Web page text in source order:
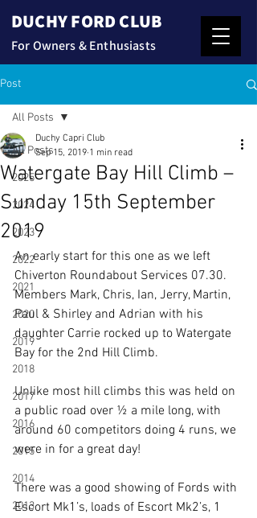
DUCHY FORD CLUB
For Owners & Enthusiasts
Post
All Posts
2025
2024
2023
2022
2021
2020
2019
2018
2017
2016
2015
2014
2013
All Posts
Watergate Bay Hill Climb –
Sunday 15th September
2019
Duchy Capri Club
Sep 15, 2019 1 min read
An early start for this one as we left
Chiverton Roundabout Services 07.30.
Members Mark, Chris, Ian, Jerry, Martin,
Paul & Shirley and Adrian with his
daughter Carrie rocked up to Watergate
Bay for the 2nd Hill Climb.
Unlike most hill climbs this was held on
a public road over ½ a mile long, with
around 60 competitors doing 4 runs, we
were in for a great day!
There was a good showing of Fords with
Escort Mk1’s, loads of Escort Mk2’s, 1